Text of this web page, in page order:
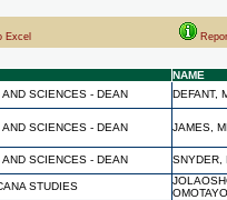
Excel
NAME
AND SCIENCES - DEAN DEFANT,
AND SCIENCES - DEAN JAMES,
AND SCIENCES - DEAN
SNYDER,
STUDIES